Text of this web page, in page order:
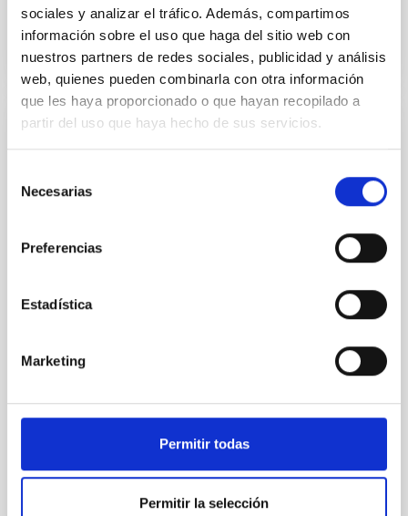
sociales y analizar el tráfico. Además, compartimos
información sobre el uso que haga del sitio web con
nuestros partners de redes sociales, publicidad y análisis
web, quienes pueden combinarla con otra información
que les haya proporcionado o que hayan recopilado a
partir del uso que haya hecho de sus servicios.
Necesarias
Preferencias
Estadística
Marketing
Permitir todas
Permitir la selección
BIBCODE 2026A&A...710A..95S
NÚMERO DE CITAS 1
CON ÁRBITRO
monitoring of the Einstein Cross
quadruply-imaged gravitationally lensed quasar QSO
hemispheres and using a new photometric
technique. This technique uses a region far enough
sky background level
Fecha de publicación: 6 2026
BIBCODE 2026A&A...710A..70S